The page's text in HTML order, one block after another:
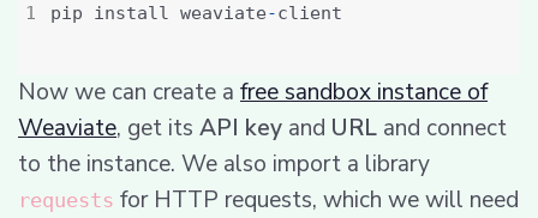
pip install weaviate-
Now we can create a free sandbox instance of
Weaviate, get its API key and URL and connect
to the instance. We also import a library
requests for HTTP requests, which we will need